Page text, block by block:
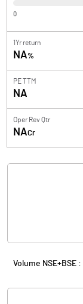
0
1Yr return
NA%
PE TTM
NA
Oper Rev Qtr
NACr
Volume NSE+BSE :